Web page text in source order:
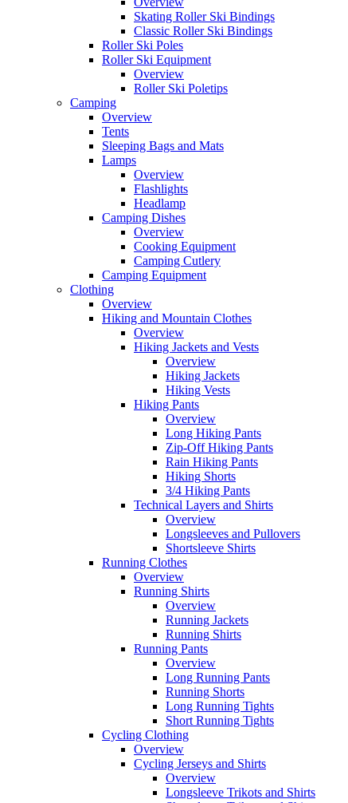
Skating Roller Ski Bindings
Classic Roller Ski Bindings
Roller Ski Poles
Roller Ski Equipment
Overview
Roller Ski Poletips
Camping
Overview
Tents
Sleeping Bags and Mats
Lamps
Overview
Flashlights
Headlamp
Camping Dishes
Overview
Cooking Equipment
Camping Cutlery
Camping Equipment
Clothing
Overview
Hiking and Mountain Clothes
Overview
Hiking Jackets and Vests
Overview
Hiking Jackets
Hiking Vests
Hiking Pants
Overview
Long Hiking Pants
Zip-Off Hiking Pants
Rain Hiking Pants
Hiking Shorts
3/4 Hiking Pants
Technical Layers and Shirts
Overview
Longsleeves and Pullovers
Shortsleeve Shirts
Running Clothes
Overview
Running Shirts
Overview
Running Jackets
Running Shirts
Running Pants
Overview
Long Running Pants
Running Shorts
Long Running Tights
Short Running Tights
Cycling Clothing
Overview
Cycling Jerseys and Shirts
Overview
Longsleeve Trikots and Shirts